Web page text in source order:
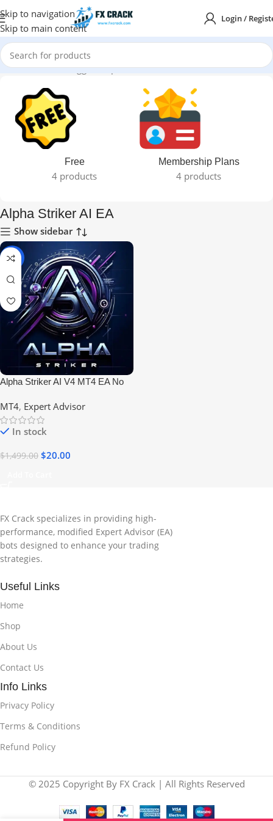
Skip to navigation
Skip to main content
Login /
Home Products tagged “Alpha Striker AI EA”
Free
4 products
Membership Plans
4 products
Alpha Striker AI EA
Show sidebar
-99%
Alpha Striker AI V4 MT4 EA No
MT4, Expert Advisor
In stock
$1,499.00 $20.00
FX Crack specializes in providing high-
performance, modified Expert Advisor (EA)
bots designed to enhance your trading
strategies.
Useful Links
Home
Shop
About Us
Contact Us
Info Links
Privacy Policy
Terms & Conditions
Refund Policy
© 2025 Copyright By FX Crack | All Rights Reserved